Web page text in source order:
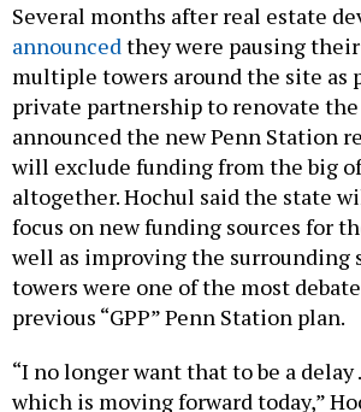
Several months after real estate
announcedthey were pausing
multiple towers around the site as
private partnership to renovate
announced the new Penn Station
will exclude funding from the big
altogether. Hochul said the state
focus on new funding sources for
well as improving the surrounding
towers were one of the most
previous “GPP” Penn Station plan.
“I no longer want that to be a
which is moving forward today,”